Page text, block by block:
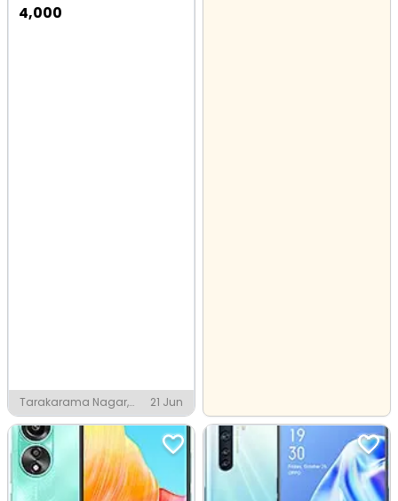
4,000
Tarakarama Nagar,
Pithapuram
21 Jun